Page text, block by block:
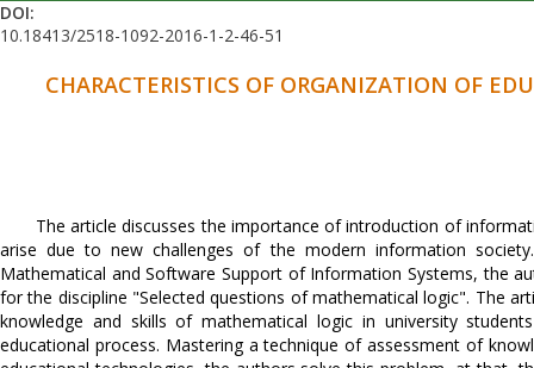
DOI:
10.18413/2518-1092-2016-1-2-46-51
CHARACTERISTICS OF ORGANIZATION OF
The article discusses the importance of introduction of
arise due to new challenges of the modern information
Mathematical and Software Support of Information Systems, the
for the discipline "Selected questions of mathematical logic". The
knowledge and skills of mathematical logic in university
educational process. Mastering a technique of assessment of